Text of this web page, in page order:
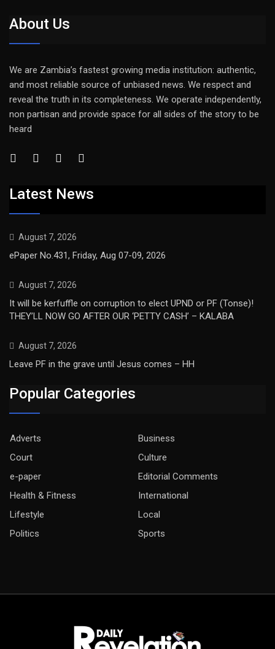
About Us
We are Zambia’s fastest growing media institution: authentic,
and most reliable source of unbiased news. We respect and
reveal the truth in its completeness. We operate independently,
non partisan and provide space for all sides of the story to be
heard
Latest News
August 7, 2026
ePaper No.431, Friday, Aug 07-09, 2026
August 7, 2026
It will be kerfuffle on corruption to elect UPND or PF (Tonse)!
THEY’LL NOW GO AFTER OUR ‘PETTY CASH’ – KALABA
August 7, 2026
Leave PF in the grave until Jesus comes – HH
Popular Categories
Adverts
Business
Court
Culture
e-paper
Editorial Comments
Health & Fitness
International
Lifestyle
Local
Politics
Sports